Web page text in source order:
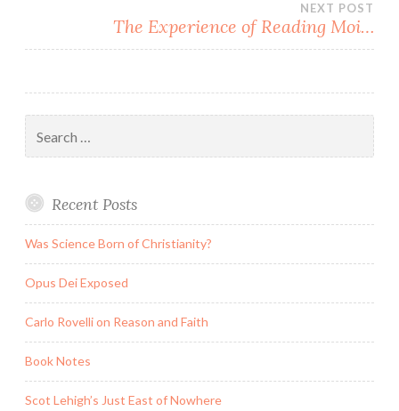
NEXT POST
The Experience of Reading Moi…
for:
Recent Posts
Was Science Born of Christianity?
Opus Dei Exposed
Carlo Rovelli on Reason and Faith
Book Notes
Scot Lehigh’s Just East of Nowhere